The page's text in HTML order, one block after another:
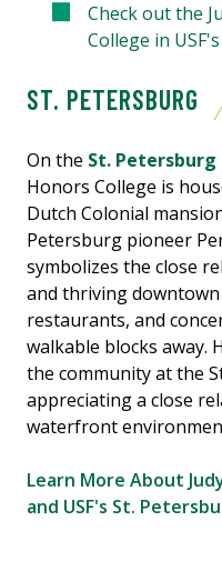
Check out the
College in
ST. PETERSBURG
On the St. Petersburg
Honors College is
Dutch Colonial
Petersburg pioneer
symbolizes the close
and thriving downtown
restaurants, and
walkable blocks away.
the community at the
appreciating a close
waterfront
Learn More About
and USF's St.